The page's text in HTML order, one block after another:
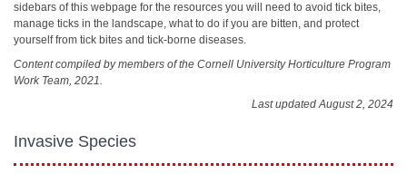
sidebars of this webpage for the resources you will need to avoid tick bites,
manage ticks in the landscape, what to do if you are bitten, and protect
yourself from tick bites and tick-borne diseases.
Content compiled by members of the Cornell University Horticulture Program
Work Team, 2021.
Last updated August 2, 2024
Invasive Species